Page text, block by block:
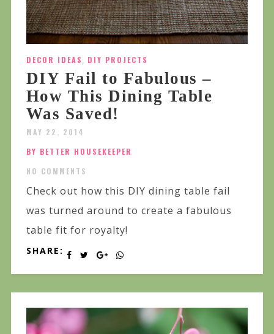
DECOR IDEAS, DIY PROJECTS
DIY Fail to Fabulous –
How This Dining Table
Was Saved!
MAY 22, 2014
BY BETTER HOUSEKEEPER
NO COMMENTS
Check out how this DIY dining table fail
was turned around to create a fabulous
table fit for royalty!
SHARE: